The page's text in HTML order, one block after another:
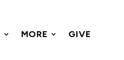
MORE GIVE